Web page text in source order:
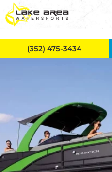
Skip to main content
(352) 475-3434